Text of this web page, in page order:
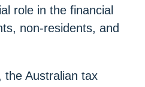
role in the financial
non-residents, and
the Australian tax